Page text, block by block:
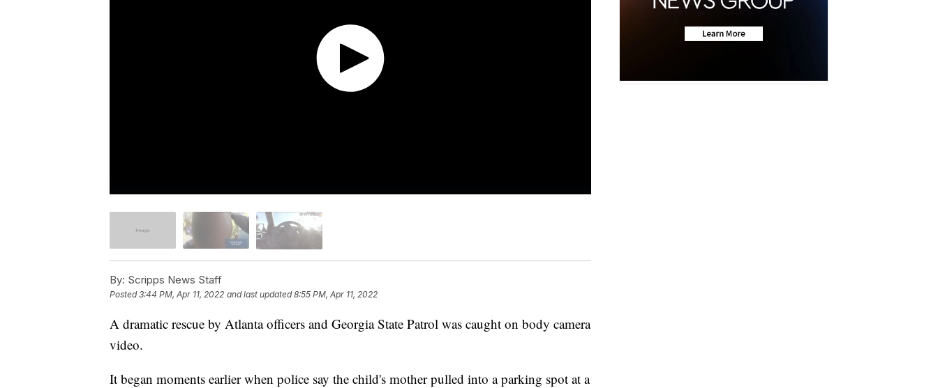
By: Scripps News Staff
Posted3:44 PM, Apr 11, 2022 and last updated 8:55 PM, Apr 11, 2022
A dramatic rescue by Atlanta officers and Georgia State Patrol was caught on body camera
video.
It began moments earlier when police say the child's mother pulled into a parking spot at a